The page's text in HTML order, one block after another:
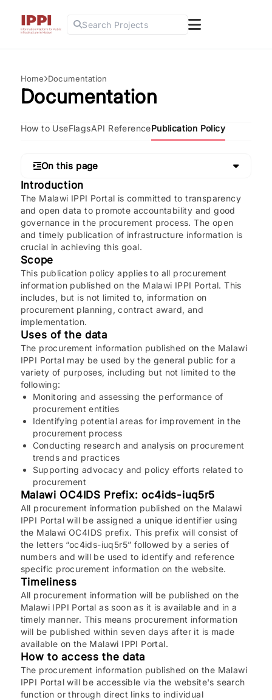
Search Projects
Home Documentation
Documentation
How to UseFlagsAPI ReferencePublication Policy
Introduction
The Malawi IPPI Portal is committed to transparency
and open data to promote accountability and good
governance in the procurement process. The open
and timely publication of infrastructure information is
crucial in achieving this goal.
Scope
This publication policy applies to all procurement
information published on the Malawi IPPI Portal. This
includes, but is not limited to, information on
procurement planning, contract award, and
implementation.
Uses of the data
The procurement information published on the Malawi
IPPI Portal may be used by the general public for a
variety of purposes, including but not limited to the
following:
Monitoring and assessing the performance of
procurement entities
Identifying potential areas for improvement in the
procurement process
Conducting research and analysis on procurement
trends and practices
Supporting advocacy and policy efforts related to
procurement
Malawi OC4IDS Prefix: oc4ids-iuq5r5
All procurement information published on the Malawi
IPPI Portal will be assigned a unique identifier using
the Malawi OC4IDS prefix. This prefix will consist of
the letters “oc4ids-iuq5r5” followed by a series of
numbers and will be used to identify and reference
specific procurement information on the website.
Timeliness
All procurement information will be published on the
Malawi IPPI Portal as soon as it is available and in a
timely manner. This means procurement information
will be published within seven days after it is made
available on the Malawi IPPI Portal.
How to access the data
The procurement information published on the Malawi
IPPI Portal will be accessible via the website's search
function or through direct links to individual
On this page